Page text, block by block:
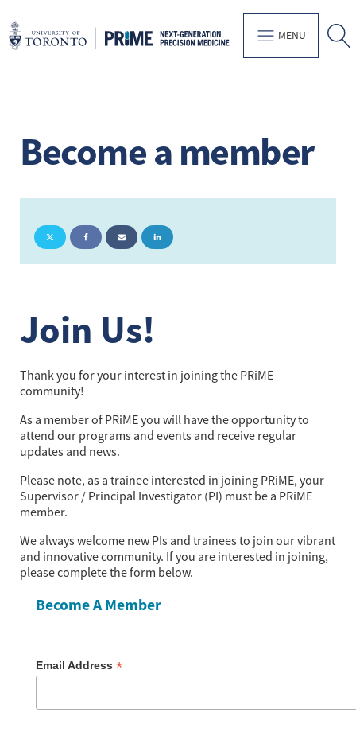
MENU
Become a member
Join Us!
Thank you for your interest in joining the PRiME
community!
As a member of PRiME you will have the opportunity to
attend our programs and events and receive regular
updates and news.
Please note, as a trainee interested in joining PRiME, your
Supervisor / Principal Investigator (PI) must be a PRiME
member.
We always welcome new PIs and trainees to join our vibrant
and innovative community. If you are interested in joining,
please complete the form below.
Become A Member
Email Address *